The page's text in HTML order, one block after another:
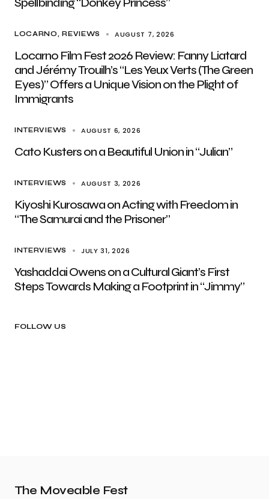
LOCARNO REVIEWS AUGUST 7, 2026
Locarno Film Fest 2026 Review: Fanny Liatard
and Jérémy Trouilh’s “Les Yeux Verts (The Green
Eyes)” Offers a Unique Vision on the Plight of
Immigrants
INTERVIEWS AUGUST 6, 2026
Cato Kusters on a Beautiful Union in “Julian”
INTERVIEWS AUGUST 3, 2026
Kiyoshi Kurosawa on Acting with Freedom in
“The Samurai and the Prisoner”
INTERVIEWS JULY 31, 2026
Yashaddai Owens on a Cultural Giant’s First
Steps Towards Making a Footprint in “Jimmy”
FOLLOW US
The Moveable Fest